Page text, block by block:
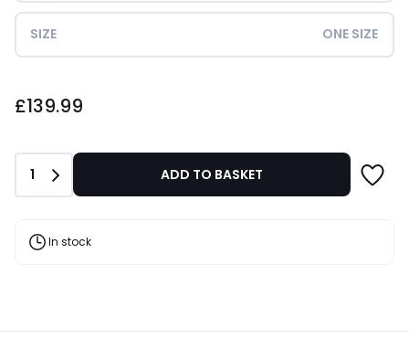
SIZE ONE SIZE
£139.99
Quantity
1 ADD TO BASKET
In stock